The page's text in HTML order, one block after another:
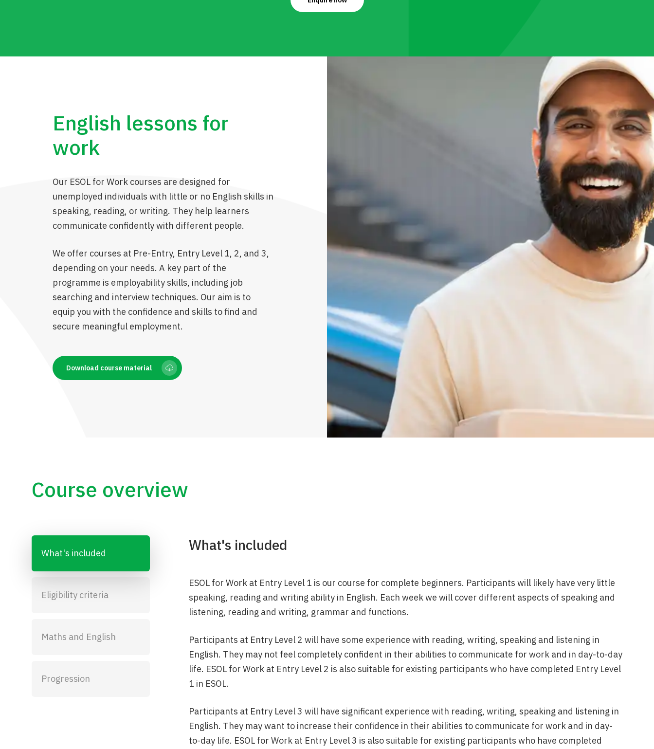
English lessons for
work
Our ESOL for Work courses are designed for
unemployed individuals with little or no English skills in
speaking, reading, or writing. They help learners
communicate confidently with different people.
We offer courses at Pre-Entry, Entry Level 1, 2, and 3,
depending on your needs. A key part of the
programme is employability skills, including job
searching and interview techniques. Our aim is to
equip you with the confidence and skills to find and
secure meaningful employment.
Download course material
Course overview
What's included
Eligibility criteria
Maths and English
Progression
What's included
ESOL for Work at Entry Level 1 is our course for complete beginners. Participants will likely have very little
speaking, reading and writing ability in English. Each week we will cover different aspects of speaking and
listening, reading and writing, grammar and functions.
Participants at Entry Level 2 will have some experience with reading, writing, speaking and listening in
English. They may not feel completely confident in their abilities to communicate for work and in day-to-day
life. ESOL for Work at Entry Level 2 is also suitable for existing participants who have completed Entry Level
1 in ESOL.
Participants at Entry Level 3 will have significant experience with reading, writing, speaking and listening in
English. They may want to increase their confidence in their abilities to communicate for work and in day-
to-day life. ESOL for Work at Entry Level 3 is also suitable for existing participants who have completed